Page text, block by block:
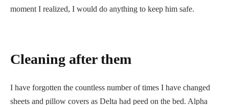
moment I realized, I would do anything to keep him safe.
Cleaning after them
I have forgotten the countless number of times I have changed
sheets and pillow covers as Delta had peed on the bed. Alpha